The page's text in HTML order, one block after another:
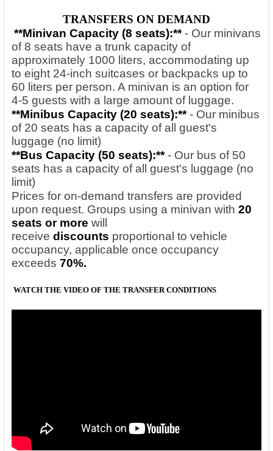
TRANSFERS ON DEMAND
**Minivan Capacity (8 seats):**- Our minivans
of 8 seats have a trunk capacity of
approximately 1000 liters, accommodating up
to eight 24-inch suitcases or backpacks up to
60 liters per person. A minivan is an option for
4-5 guests with a large amount of luggage.
**Minibus Capacity (20 seats):**- Our minibus
of 20 seats has a capacity of all guest's
luggage (no limit)
**Bus Capacity (50 seats):**- Our bus of 50
seats has a capacity of all guest's luggage (no
limit)
Prices for on-demand transfers are provided
upon request. Groups using a minivan with 20
seats or more will
receive discounts proportional to vehicle
occupancy, applicable once occupancy
exceeds 70%.
WATCH THE VIDEO OF THE TRANSFERCONDITIONS